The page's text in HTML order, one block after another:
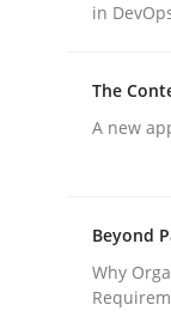
12. March
in
The
A new
Beyond
Why